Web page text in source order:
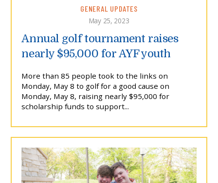
GENERAL UPDATES
May 25, 2023
Annual golf tournament raises
nearly $95,000 for AYF youth
More than 85 people took to the links on
Monday, May 8 to golf for a good cause on
Monday, May 8, raising nearly $95,000 for
scholarship funds to support...